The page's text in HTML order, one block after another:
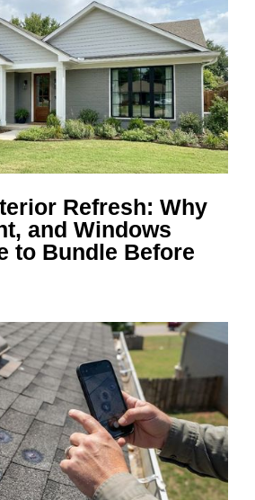
Refresh: Why
and Windows
to Bundle Before